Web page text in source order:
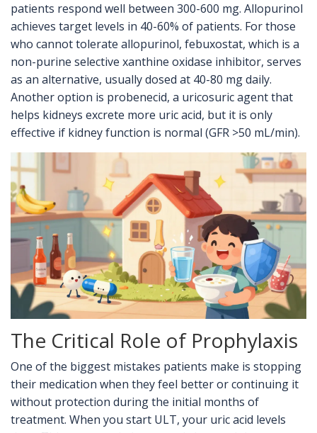
patients respond well between 300-600 mg. Allopurinol
achieves target levels in 40-60% of patients. For those
who cannot tolerate allopurinol, febuxostat, which is a
non-purine selective xanthine oxidase inhibitor, serves
as an alternative, usually dosed at 40-80 mg daily.
Another option is probenecid, a uricosuric agent that
helps kidneys excrete more uric acid, but it is only
effective if kidney function is normal (GFR >50 mL/min).
The Critical Role of Prophylaxis
One of the biggest mistakes patients make is stopping
their medication when they feel better or continuing it
without protection during the initial months of
treatment. When you start ULT, your uric acid levels